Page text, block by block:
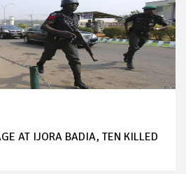
AT IJORA BADIA, TEN KILLED